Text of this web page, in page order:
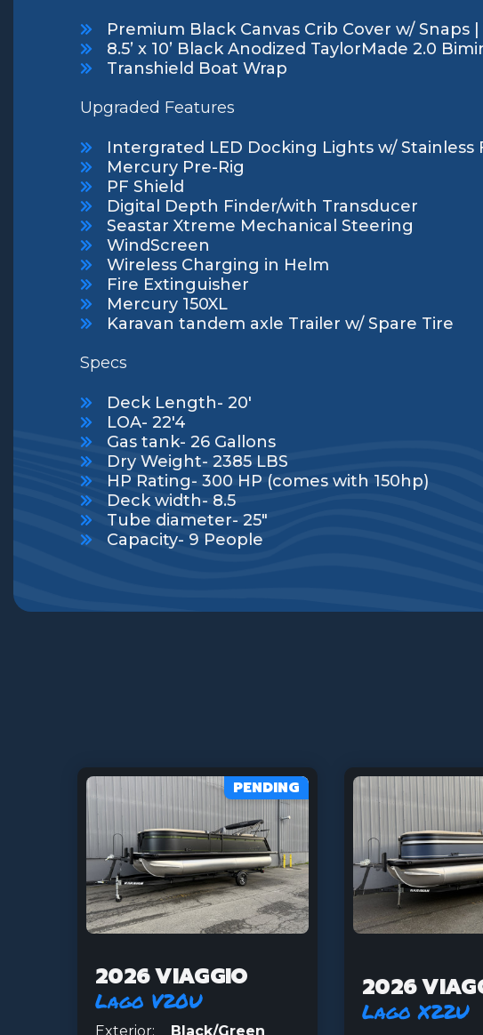
Premium Black Canvas Crib Cover w/
8.5’ x 10’ Black Anodized TaylorMade 2.0
Transhield Boat Wrap
Upgraded Features
Intergrated LED Docking Lights w/ Stainless
Mercury Pre-Rig
PF Shield
Digital Depth Finder/with Transducer
Seastar Xtreme Mechanical Steering
WindScreen
Wireless Charging in Helm
Fire Extinguisher
Mercury 150XL
Karavan tandem axle Trailer w/ Spare Tire
Specs
Deck Length- 20'
LOA- 22'4
Gas tank- 26 Gallons
Dry Weight- 2385 LBS
HP Rating- 300 HP (comes with 150hp)
Deck width- 8.5
Tube diameter- 25"
Capacity- 9 People
PENDING
2026 VIAGGIO
Lago V20U
Exterior: Black/Green
2026
Lago X22U